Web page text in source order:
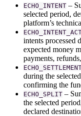
ECHO_INTENT –
selected period,
platform’s
intents processed
expected money
payments,
during the
confirming the
ECHO_SPLIT –
the selected
declared